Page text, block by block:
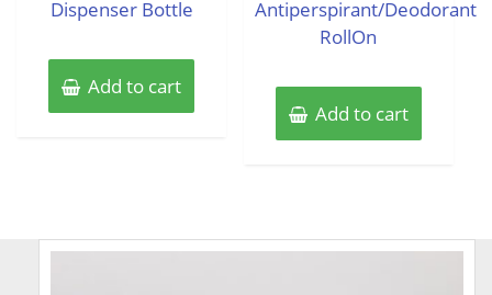
Dispenser Bottle
Add to cart
Antiperspirant/Deodorant
RollOn
Add to cart